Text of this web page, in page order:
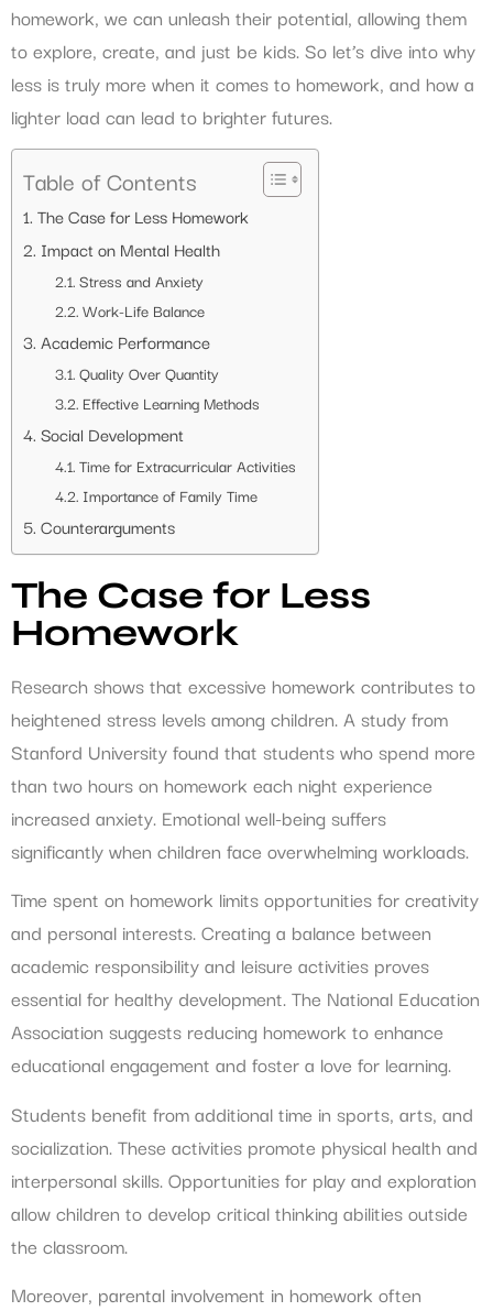
homework, we can unleash their potential, allowing them
to explore, create, and just be kids. So let’s dive into why
less is truly more when it comes to homework, and how a
lighter load can lead to brighter futures.
Table of Contents
The Case for Less Homework
Impact on Mental Health
Stress and Anxiety
Work-Life Balance
Academic Performance
Quality Over Quantity
Effective Learning Methods
Social Development
Time for Extracurricular Activities
Importance of Family Time
Counterarguments
The Case for Less
Homework
Research shows that excessive homework contributes to
heightened stress levels among children. A study from
Stanford University found that students who spend more
than two hours on homework each night experience
increased anxiety. Emotional well-being suffers
significantly when children face overwhelming workloads.
Time spent on homework limits opportunities for creativity
and personal interests. Creating a balance between
academic responsibility and leisure activities proves
essential for healthy development. The National Education
Association suggests reducing homework to enhance
educational engagement and foster a love for learning.
Students benefit from additional time in sports, arts, and
socialization. These activities promote physical health and
interpersonal skills. Opportunities for play and exploration
allow children to develop critical thinking abilities outside
the classroom.
Moreover, parental involvement in homework often